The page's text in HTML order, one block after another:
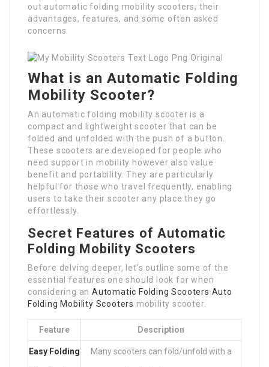
out automatic folding mobility scooters, their
advantages, features, and some often asked
concerns.
What is an Automatic Folding
Mobility Scooter?
An automatic folding mobility scooter is a
compact and lightweight scooter that can be
folded and unfolded with the push of a button.
These scooters are developed for people who
need support in mobility however also value
benefit and portability. They are particularly
helpful for those who travel frequently, enabling
users to take their scooter any place they go
effortlessly.
Secret Features of Automatic
Folding Mobility Scooters
Before delving deeper, let’s outline some of the
essential features one should look for when
considering anAutomatic Folding Scooters Auto
Folding Mobility Scooters mobility scooter.
Feature Description
Easy Folding Many scooters can fold/unfold with a